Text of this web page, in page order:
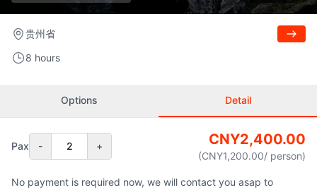
贵州省
8 hours
Options Detail
Pax - 2 + CNY2,400.00
(CNY1,200.00/ person)
No payment is required now, we will contact you asap to